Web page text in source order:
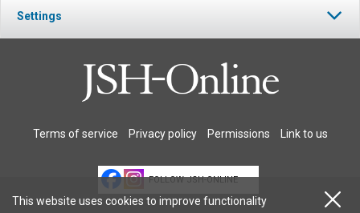
Settings
Terms of service Privacy policy Permissions Link to us
FOLLOW JSH-ONLINE
This website uses cookies to improve functionality